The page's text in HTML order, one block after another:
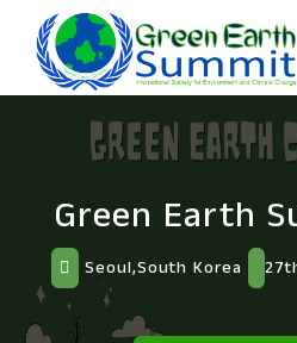
Green Earth
Seoul,South Korea